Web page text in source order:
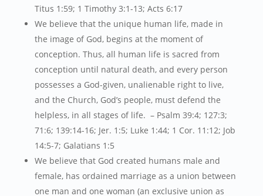
Titus 1:59; 1 Timothy 3:1-13; Acts 6:17
We believe that the unique human life, made in
the image of God, begins at the moment of
conception. Thus, all human life is sacred from
conception until natural death, and every person
possesses a God-given, unalienable right to live,
and the Church, God’s people, must defend the
helpless, in all stages of life. – Psalm 39:4; 127:3;
71:6; 139:14-16; Jer. 1:5; Luke 1:44; 1 Cor. 11:12; Job
14:5-7; Galatians 1:5
We believe that God created humans male and
female, has ordained marriage as a union between
one man and one woman (an exclusive union as